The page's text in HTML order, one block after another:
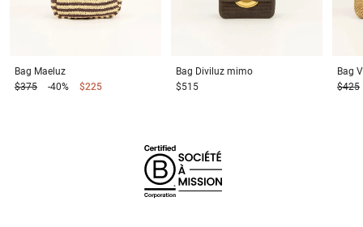
Bag Maeluz
$375
-40% $225
Bag Diviluz mimo
$515
Bag
$425